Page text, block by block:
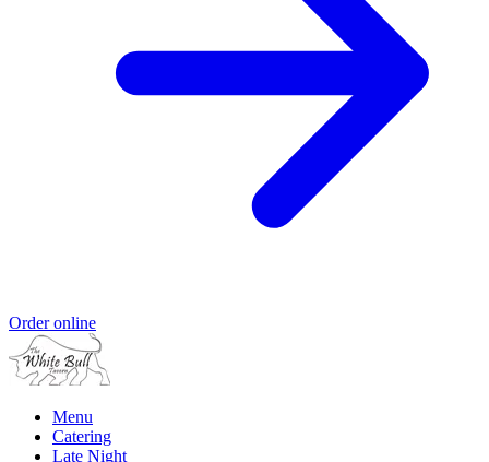
Order online
Menu
Catering
Late Night